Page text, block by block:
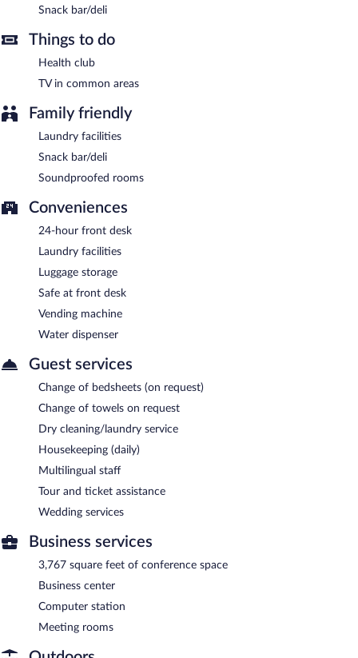
Snack bar/deli
Things to do
Health club
TV in common areas
Family friendly
Laundry facilities
Snack bar/deli
Soundproofed rooms
Conveniences
24-hour front desk
Laundry facilities
Luggage storage
Safe at front desk
Vending machine
Water dispenser
Guest services
Change of bedsheets (on request)
Change of towels on request
Dry cleaning/laundry service
Housekeeping (daily)
Multilingual staff
Tour and ticket assistance
Wedding services
Business services
3,767 square feet of conference space
Business center
Computer station
Meeting rooms